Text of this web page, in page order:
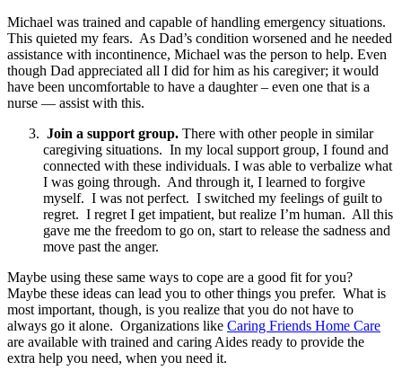
Michael was trained and capable of handling emergency situations.
This quieted my fears. As Dad’s condition worsened and he needed
assistance with incontinence, Michael was the person to help. Even
though Dad appreciated all I did for him as his caregiver; it would
have been uncomfortable to have a daughter – even one that is a
nurse — assist with this.
Join a support group. There with other people in similar
caregiving situations. In my local support group, I found and
connected with these individuals. I was able to verbalize what
I was going through. And through it, I learned to forgive
myself. I was not perfect. I switched my feelings of guilt to
regret. I regret I get impatient, but realize I’m human. All this
gave me the freedom to go on, start to release the sadness and
move past the anger.
Maybe using these same ways to cope are a good fit for you?
Maybe these ideas can lead you to other things you prefer. What is
most important, though, is you realize that you do not have to
always go it alone. Organizations like Caring Friends Home Care
are available with trained and caring Aides ready to provide the
extra help you need, when you need it.